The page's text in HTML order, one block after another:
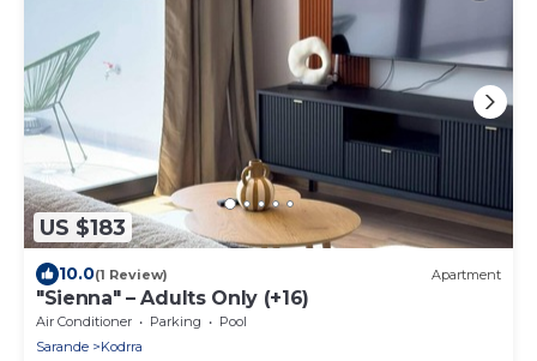
US $183
10.0(1 Review) Apartment
"Sienna" – Adults Only (+16)
Air Conditioner Parking
Pool
Sarande
Kodrra